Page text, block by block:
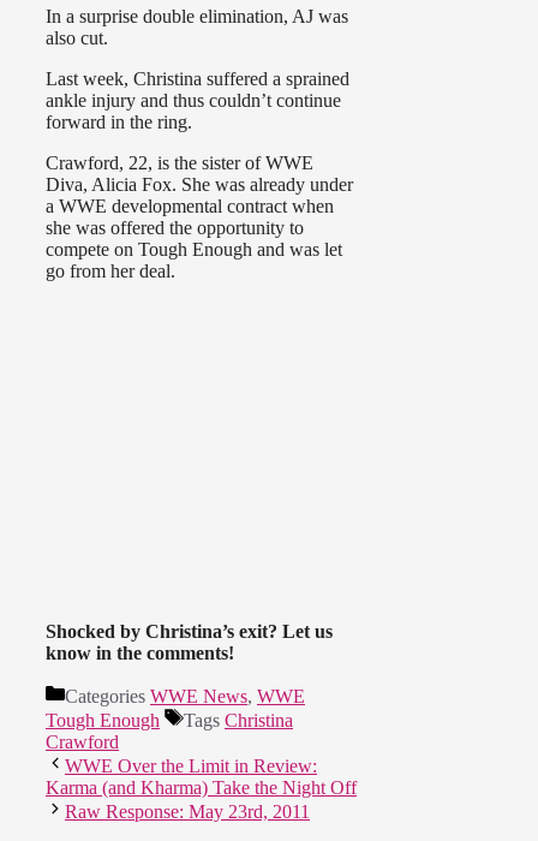
In a surprise double elimination, AJ was
also cut.
Last week, Christina suffered a sprained
ankle injury and thus couldn’t continue
forward in the ring.
Crawford, 22, is the sister of WWE
Diva, Alicia Fox. She was already under
a WWE developmental contract when
she was offered the opportunity to
compete on Tough Enough and was let
go from her deal.
Shocked by Christina’s exit? Let us
know in the comments!
Categories WWE News, WWE
Tough Enough
Tags Christina
Crawford
WWE Over the Limit in Review:
Karma (and Kharma) Take the Night Off
Raw Response: May 23rd, 2011